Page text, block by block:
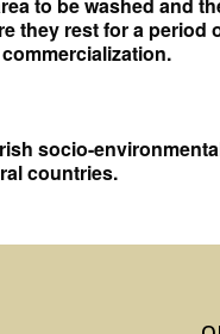
they rest for a
socio-
countries.